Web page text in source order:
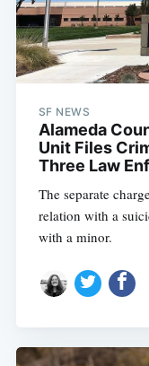
SF NEWS
Alameda
Unit Files
Three Law
The separate
relation with a
with a minor.